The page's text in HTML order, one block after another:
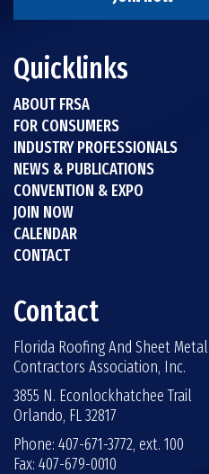
Quicklinks
ABOUT FRSA
FOR CONSUMERS
INDUSTRY PROFESSIONALS
NEWS & PUBLICATIONS
CONVENTION & EXPO
JOIN NOW
CALENDAR
CONTACT
Contact
Florida Roofing And Sheet Metal
Contractors Association, Inc.
3855 N. Econlockhatchee Trail
Orlando, FL 32817
Phone: 407-671-3772, ext. 100
Fax: 407-679-0010